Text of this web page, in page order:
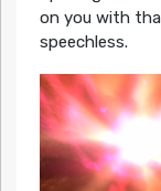
on you with
speechless.